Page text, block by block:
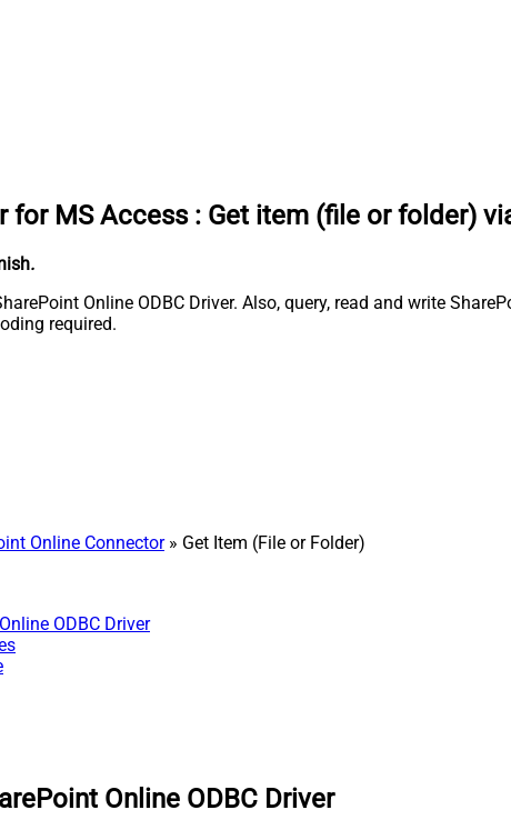
for MS Access : Get item (file or folder)
.
Online ODBC Driver. Also, query, read and write
required.
Online Connector» Get Item (File or Folder)
ODBC Driver
Online ODBC Driver